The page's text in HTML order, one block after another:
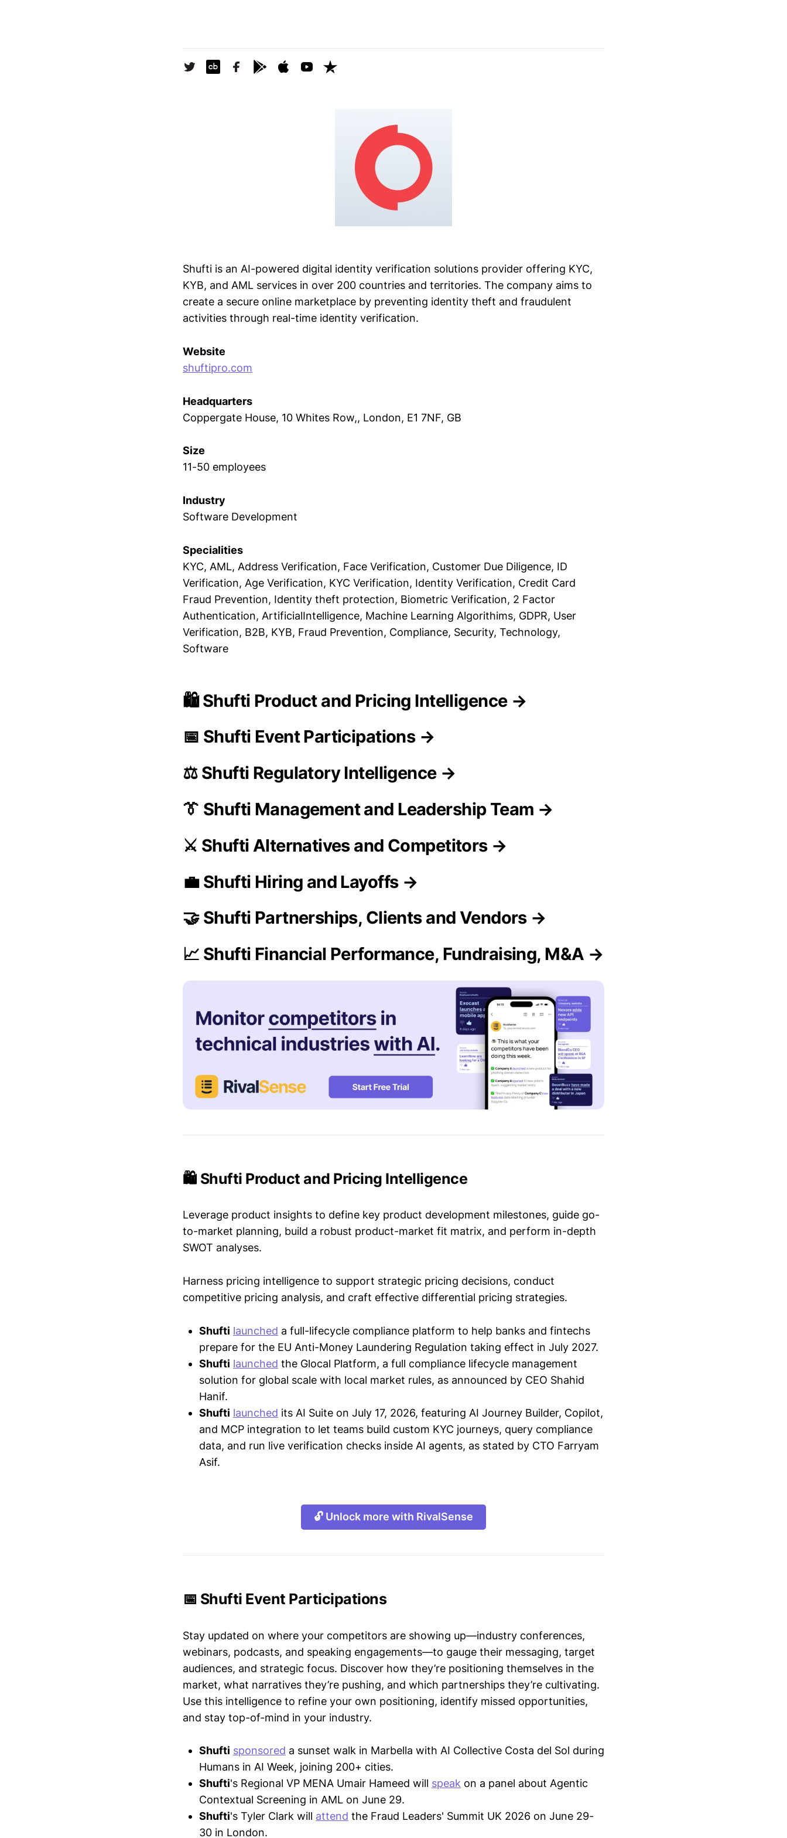
Shufti is an AI-powered digital identity verification solutions provider offering KYC,
KYB, and AML services in over 200 countries and territories. The company aims to
create a secure online marketplace by preventing identity theft and fraudulent
activities through real-time identity verification.
Website
shuftipro.com
Headquarters
Coppergate House, 10 Whites Row,, London, E1 7NF, GB
Size
11-50 employees
Industry
Software Development
Specialities
KYC, AML, Address Verification, Face Verification, Customer Due Diligence, ID
Verification, Age Verification, KYC Verification, Identity Verification, Credit Card
Fraud Prevention, Identity theft protection, Biometric Verification, 2 Factor
Authentication, ArtificialIntelligence, Machine Learning Algorithims, GDPR, User
Verification, B2B, KYB, Fraud Prevention, Compliance, Security, Technology,
Software
🛍️ Shufti Product and Pricing Intelligence →
📅 Shufti Event Participations →
⚖️ Shufti Regulatory Intelligence →
👔 Shufti Management and Leadership Team →
⚔️ Shufti Alternatives and Competitors →
💼 Shufti Hiring and Layoffs →
🤝 Shufti Partnerships, Clients and Vendors →
📈 Shufti Financial Performance, Fundraising, M&A →
🛍️ Shufti Product and Pricing Intelligence
Leverage product insights to define key product development milestones, guide go-
to-market planning, build a robust product-market fit matrix, and perform in-depth
SWOT analyses.
Harness pricing intelligence to support strategic pricing decisions, conduct
competitive pricing analysis, and craft effective differential pricing strategies.
Shufti launched a full-lifecycle compliance platform to help banks and fintechs
prepare for the EU Anti-Money Laundering Regulation taking effect in July 2027.
Shufti launched the Glocal Platform, a full compliance lifecycle management
solution for global scale with local market rules, as announced by CEO Shahid
Hanif.
Shufti launched its AI Suite on July 17, 2026, featuring AI Journey Builder, Copilot,
and MCP integration to let teams build custom KYC journeys, query compliance
data, and run live verification checks inside AI agents, as stated by CTO Farryam
Asif.
🔓 Unlock more with RivalSense
📅 Shufti Event Participations
Stay updated on where your competitors are showing up—industry conferences,
webinars, podcasts, and speaking engagements—to gauge their messaging, target
audiences, and strategic focus. Discover how they’re positioning themselves in the
market, what narratives they’re pushing, and which partnerships they’re cultivating.
Use this intelligence to refine your own positioning, identify missed opportunities,
and stay top-of-mind in your industry.
Shufti sponsored a sunset walk in Marbella with AI Collective Costa del Sol during
Humans in AI Week, joining 200+ cities.
Shufti's Regional VP MENA Umair Hameed will speak on a panel about Agentic
Contextual Screening in AML on June 29.
Shufti's Tyler Clark will attend the Fraud Leaders' Summit UK 2026 on June 29-
30 in London.